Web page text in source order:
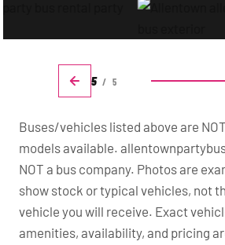
5 / 5
Buses/vehicles listed above are
models available.
NOT a bus company. Photos are
show stock or typical vehicles, not
vehicle you will receive. Exact
amenities, availability, and pricing